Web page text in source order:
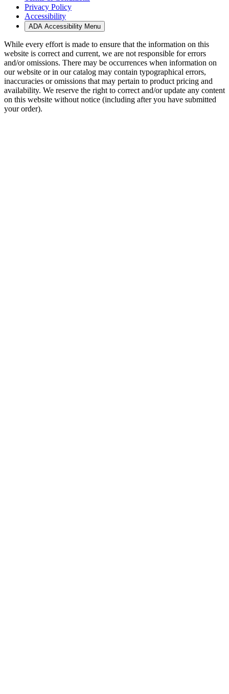
Privacy Policy
Accessibility
ADA Accessibility Menu
While every effort is made to ensure that the information on this
website is correct and current, we are not responsible for errors
and/or omissions. There may be occurrences when information on
our website or in our catalog may contain typographical errors,
inaccuracies or omissions that may pertain to product pricing and
availability. We reserve the right to correct and/or update any content
on this website without notice (including after you have submitted
your order).